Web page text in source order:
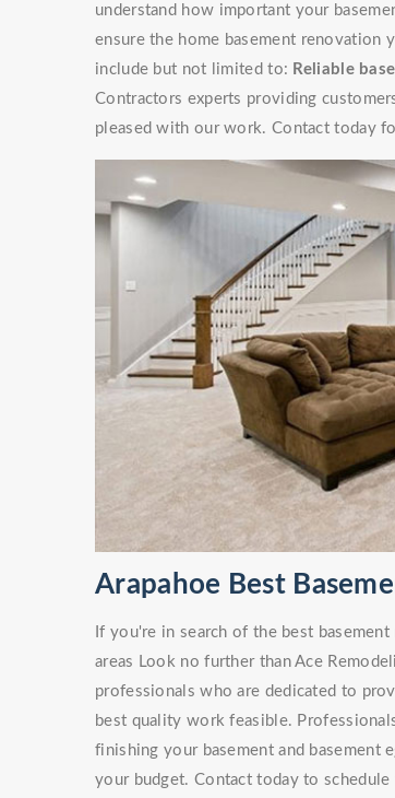
understand how important your
ensure the home basement
include but not limited to: Reliable
Contractors experts providing
pleased with our work. Contact today
Arapahoe Best
If you're in search of the best
areas Look no further than Ace
professionals who are dedicated to
best quality work feasible.
finishing your basement and
your budget. Contact today to